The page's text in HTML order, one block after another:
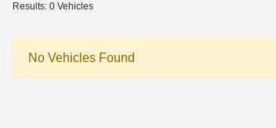
Results: 0 Vehicles
No Vehicles Found